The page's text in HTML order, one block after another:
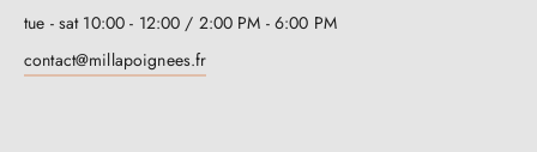
tue - sat 10:00 - 12:00 / 2:00 PM - 6:00 PM
contact@millapoignees.fr